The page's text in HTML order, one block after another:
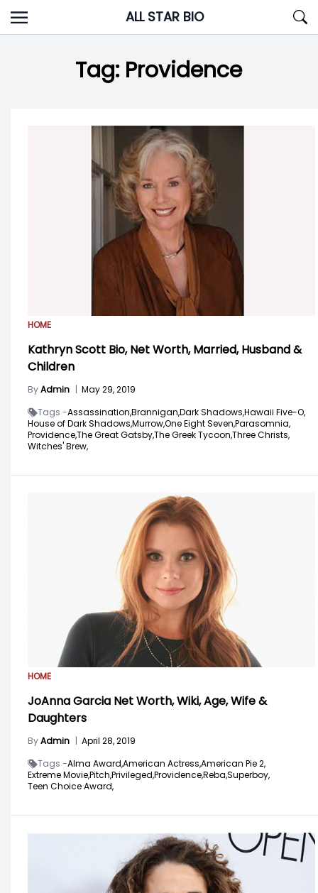
Skip
to
ALL STAR BIO
Tag: Providence
HOME
Kathryn Scott Bio, Net Worth, Married, Husband &
Children
ByAdmin | May 29, 2019
Tags -Assassination,Brannigan,Dark Shadows,Hawaii Five-O,
House of Dark Shadows,Murrow,One Eight Seven,Parasomnia,
Providence,The Great Gatsby,The Greek Tycoon,Three Christs,
Witches' Brew,
HOME
JoAnna Garcia Net Worth, Wiki, Age, Wife &
Daughters
ByAdmin | April 28, 2019
Tags -Alma Award,American Actress,American Pie 2,
Extreme Movie,Pitch,Privileged,Providence,Reba,Superboy,
Teen Choice Award,